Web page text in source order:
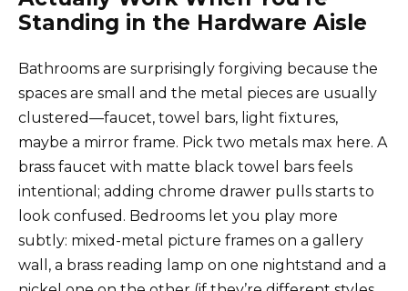
Standing in the Hardware Aisle
Bathrooms are surprisingly forgiving because the
spaces are small and the metal pieces are usually
clustered—faucet, towel bars, light fixtures,
maybe a mirror frame. Pick two metals max here. A
brass faucet with matte black towel bars feels
intentional; adding chrome drawer pulls starts to
look confused. Bedrooms let you play more
subtly: mixed-metal picture frames on a gallery
wall, a brass reading lamp on one nightstand and a